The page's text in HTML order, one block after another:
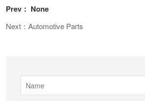
Prev： None
Next：Automotive Parts